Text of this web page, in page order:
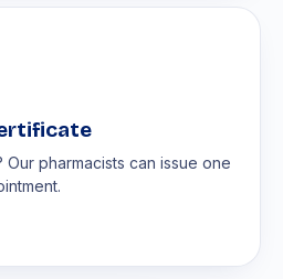
pharmacists can issue one